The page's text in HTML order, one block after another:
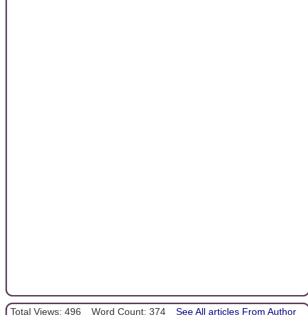
Total Views: 496 Word Count: 374 See All articles From Author